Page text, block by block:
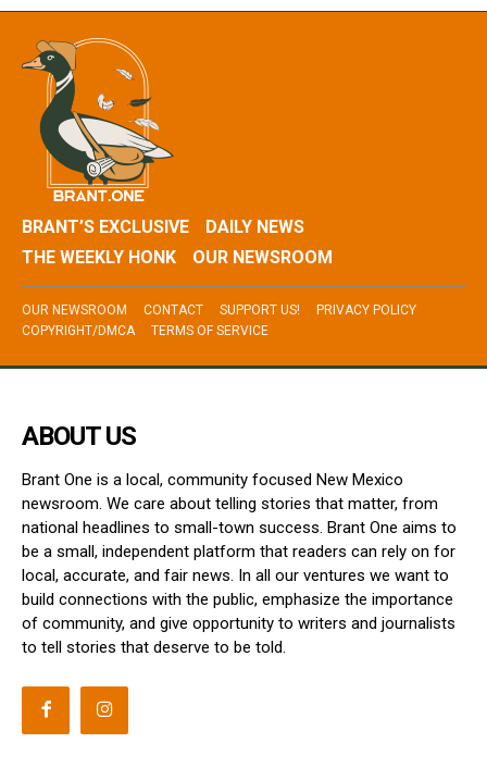
BRANT’S EXCLUSIVE
DAILY NEWS
THE WEEKLY HONK
OUR NEWSROOM
OUR NEWSROOM CONTACT SUPPORT US!
PRIVACY POLICY
COPYRIGHT/DMCA
TERMS OF SERVICE
ABOUT US
Brant One is a local, community focused New Mexico
newsroom. We care about telling stories that matter, from
national headlines to small-town success. Brant One aims to
be a small, independent platform that readers can rely on for
local, accurate, and fair news. In all our ventures we want to
build connections with the public, emphasize the importance
of community, and give opportunity to writers and journalists
to tell stories that deserve to be told.